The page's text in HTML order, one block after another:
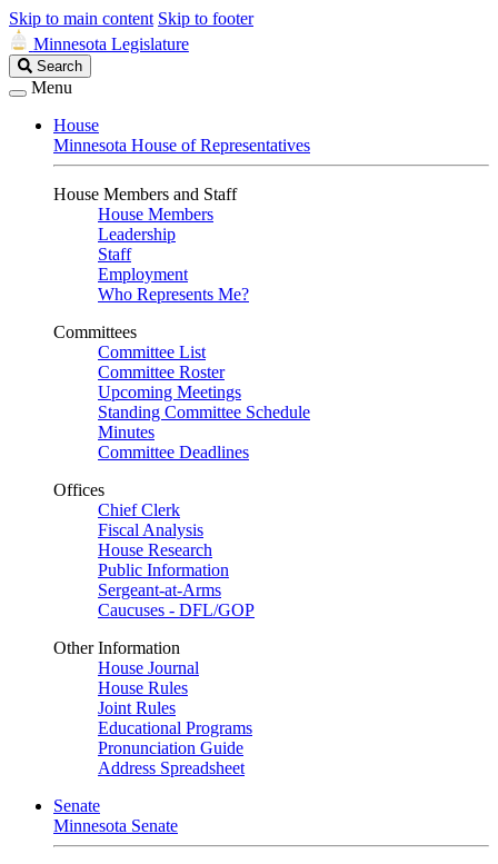
Skip to main content Skip to footer
Minnesota Legislature
Search
Legislature
Search
Menu
House
Minnesota House of Representatives
House Members and Staff
House Members
Leadership
Staff
Employment
Who Represents Me?
Committees
Committee List
Committee Roster
Upcoming Meetings
Standing Committee Schedule
Minutes
Committee Deadlines
Offices
Chief Clerk
Fiscal Analysis
House Research
Public Information
Sergeant-at-Arms
Caucuses - DFL/GOP
Other Information
House Journal
House Rules
Joint Rules
Educational Programs
Pronunciation Guide
Address Spreadsheet
Senate
Minnesota Senate